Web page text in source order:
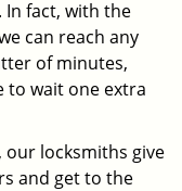
In fact, with the
can reach any
of minutes,
to wait one extra
our locksmiths give
and get to the